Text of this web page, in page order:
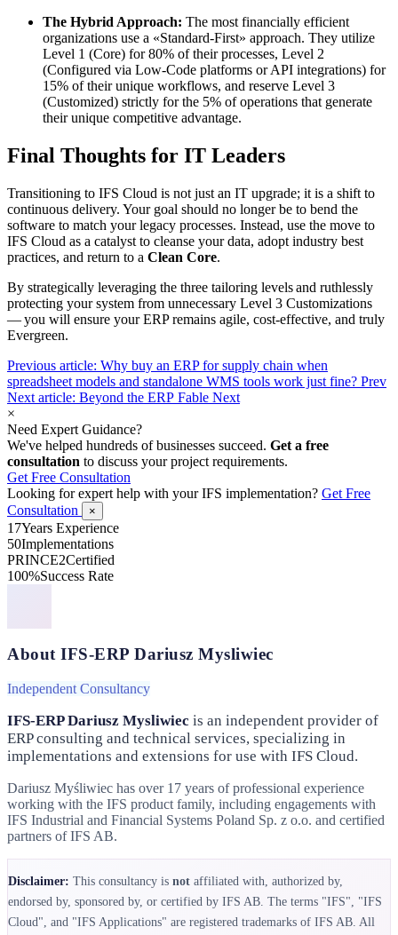
The Hybrid Approach: The most financially efficient
organizations use a «Standard-First» approach. They utilize
Level 1 (Core) for 80% of their processes, Level 2
(Configured via Low-Code platforms or API integrations) for
15% of their unique workflows, and reserve Level 3
(Customized) strictly for the 5% of operations that generate
their unique competitive advantage.
Final Thoughts for IT Leaders
Transitioning to IFS Cloud is not just an IT upgrade; it is a shift to
continuous delivery. Your goal should no longer be to bend the
software to match your legacy processes. Instead, use the move to
IFS Cloud as a catalyst to cleanse your data, adopt industry best
practices, and return to a Clean Core.
By strategically leveraging the three tailoring levels and ruthlessly
protecting your system from unnecessary Level 3 Customizations
— you will ensure your ERP remains agile, cost-effective, and truly
Evergreen.
Previous article: Why buy an ERP for supply chain when
spreadsheet models and standalone WMS tools work just fine? Prev
Next article: Beyond the ERP Fable Next
×
Need Expert Guidance?
We've helped hundreds of businesses succeed. Get a free
consultation to discuss your project requirements.
Get Free Consultation
Looking for expert help with your IFS implementation? Get Free
Consultation
×
17Years Experience
50Implementations
PRINCE2Certified
100%Success Rate
About IFS-ERP Dariusz Mysliwiec
Independent Consultancy
IFS-ERP Dariusz Mysliwiec is an independent provider of
ERP consulting and technical services, specializing in
implementations and extensions for use with IFS Cloud.
Dariusz Myśliwiec has over 17 years of professional experience
working with the IFS product family, including engagements with
IFS Industrial and Financial Systems Poland Sp. z o.o. and certified
partners of IFS AB.
Disclaimer: This consultancy is not affiliated with, authorized by,
endorsed by, sponsored by, or certified by IFS AB. The terms "IFS", "IFS
Cloud", and "IFS Applications" are registered trademarks of IFS AB. All